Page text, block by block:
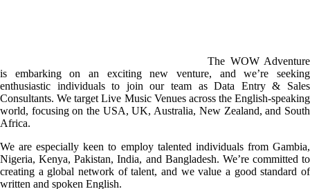
The WOW Adventure
is embarking on an exciting new venture, and we’re seeking
enthusiastic individuals to join our team as Data Entry & Sales
Consultants. We target Live Music Venues across the English-speaking
world, focusing on the USA, UK, Australia, New Zealand, and South
Africa.
We are especially keen to employ talented individuals from Gambia,
Nigeria, Kenya, Pakistan, India, and Bangladesh. We’re committed to
creating a global network of talent, and we value a good standard of
written and spoken English.